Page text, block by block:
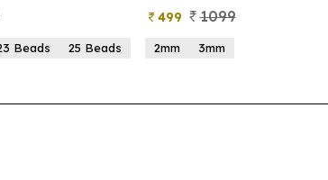
599 999
15 Beads 21 Beads